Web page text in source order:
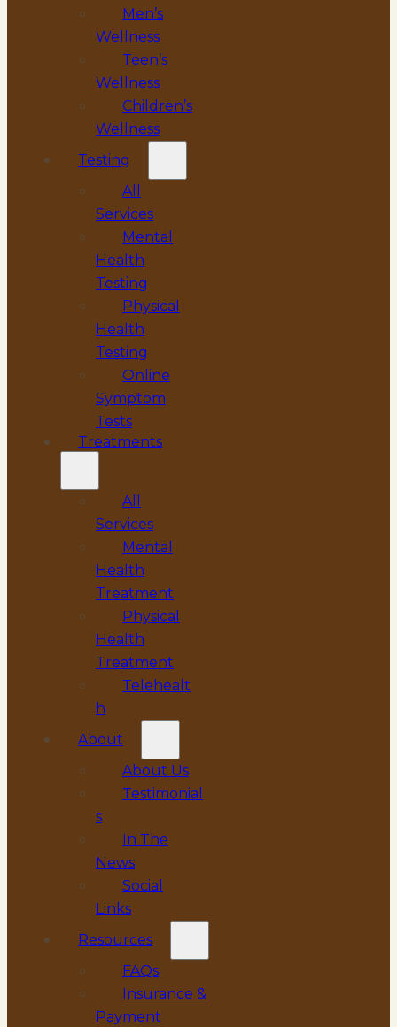
Men’s
Wellness
Teen’s
Wellness
Children’s
Wellness
Testing
All
Services
Mental
Health
Testing
Physical
Health
Testing
Online
Symptom
Tests
Treatments
All
Services
Mental
Health
Treatment
Physical
Health
Treatment
Telehealt
h
About
About Us
Testimonial
s
In The
News
Social
Links
Resources
FAQs
Insurance &
Payment